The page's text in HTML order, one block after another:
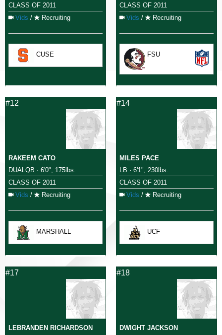
CLASS OF 2011
Vids / Recruiting
CUSE
CLASS OF 2011
Vids / Recruiting
FSU
#12
RAKEEM CATO
DUALQB · 6'0", 175lbs.
CLASS OF 2011
Vids / Recruiting
MARSHALL
#14
MILES PACE
LB · 6'1", 230lbs.
CLASS OF 2011
Vids / Recruiting
UCF
#17
LEBRANDEN RICHARDSON
#18
DWIGHT JACKSON